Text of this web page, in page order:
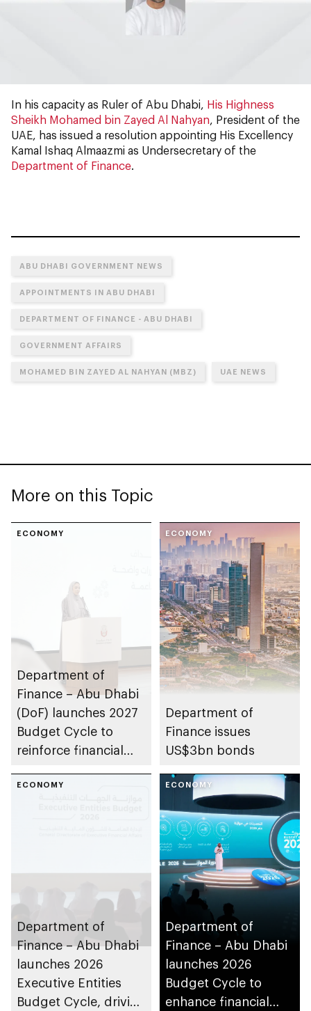
In his capacity as Ruler of Abu Dhabi, His Highness
Sheikh Mohamed bin Zayed Al Nahyan, President of the
UAE, has issued a resolution appointing His Excellency
Kamal Ishaq Almaazmi as Undersecretary of the
Department of Finance.
ABU DHABI GOVERNMENT NEWS
APPOINTMENTS IN ABU DHABI
DEPARTMENT OF FINANCE - ABU DHABI
GOVERNMENT AFFAIRS
MOHAMED BIN ZAYED AL NAHYAN (MBZ) UAE NEWS
More on this Topic
ECONOMY
Department of
Finance – Abu Dhabi
(DoF) launches 2027
Budget Cycle to
reinforce financial
emirate
ECONOMY
Department of
Finance issues
US$3bn bonds
ECONOMY
Department of
Finance – Abu Dhabi
launches 2026
Executive Entities
Budget Cycle, driving
ECONOMY
Department of
Finance – Abu Dhabi
launches 2026
Budget Cycle to
enhance financial